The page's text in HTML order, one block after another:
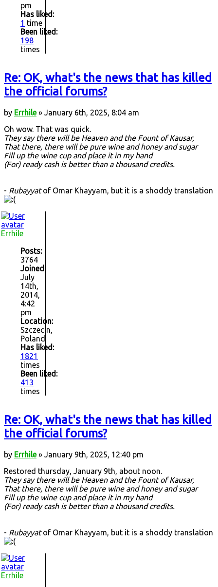
pm
Has liked:
1 time
Been liked:
198
times
Re: OK, what's the news that has killed
the official forums?
by Errhile» January 6th, 2025, 8:04 am
Oh wow. That was quick.
They say there will be Heaven and the Fount of Kausar,
That there, there will be pure wine and honey and sugar
Fill up the wine cup and place it in my hand
(For) ready cash is better than a thousand credits.
- Rubayyatof Omar Khayyam, but it is a shoddy translation
Errhile
Posts:
3764
Joined:
July
14th,
2014,
4:42
pm
Location:
Szczecin,
Poland
Has liked:
1821
times
Been liked:
413
times
Re: OK, what's the news that has killed
the official forums?
by Errhile» January 9th, 2025, 12:40 pm
Restored thursday, January 9th, about noon.
They say there will be Heaven and the Fount of Kausar,
That there, there will be pure wine and honey and sugar
Fill up the wine cup and place it in my hand
(For) ready cash is better than a thousand credits.
- Rubayyatof Omar Khayyam, but it is a shoddy translation
Errhile